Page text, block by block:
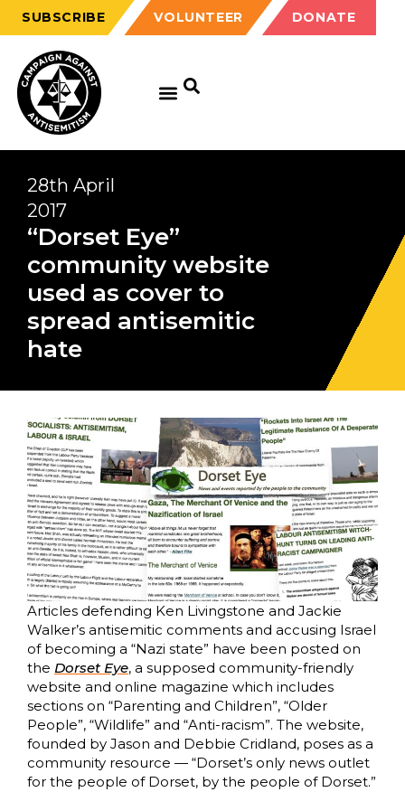
SUBSCRIBE VOLUNTEER DONATE
28th April
2017
“Dorset Eye”
community website
used as cover to
spread antisemitic
hate
Articles defending Ken Livingstone and Jackie
Walker’s antisemitic comments and accusing Israel
of becoming a “Nazi state” have been posted on
the Dorset Eye, a supposed community-friendly
website and online magazine which includes
sections on “Parenting and Children”, “Older
People”, “Wildlife” and “Anti-racism”. The website,
founded by Jason and Debbie Cridland, poses as a
community resource — “Dorset’s only news outlet
for the people of Dorset, by the people of Dorset.”